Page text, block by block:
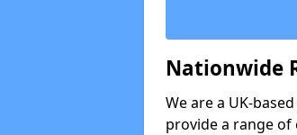
Nationwide
We are a UK-
provide a range of